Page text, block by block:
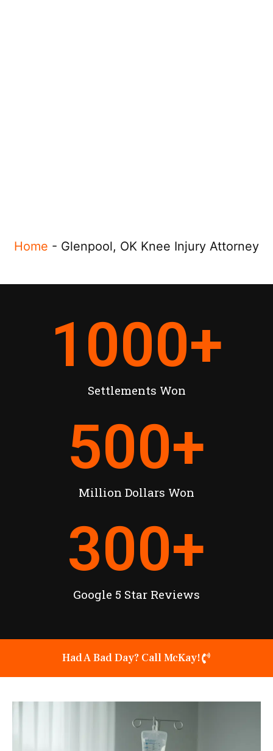
Home - Glenpool, OK Knee Injury Attorney
Settlements Won
1000+
Million Dollars Won
500+
Google 5 Star Reviews
300+
Had A Bad Day? Call McKay!